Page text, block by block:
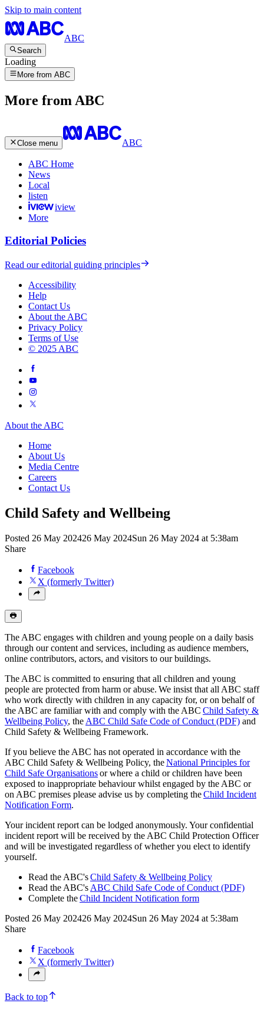
Skip to main content
ABC
Search
Loading
More from ABC
More from ABC
Close menu ABC
ABC Home
News
Local
listen
iview
More
Editorial Policies
Read our editorial guiding principles
Accessibility
Help
Contact Us
About the ABC
Privacy Policy
Terms of Use
© 2025 ABC
About the ABC
Home
About Us
Media Centre
Careers
Contact Us
Child Safety and Wellbeing
Posted 26 May 202426 May 2024Sun 26 May 2024 at 5:38am
Share
Facebook
X (formerly Twitter)
The ABC engages with children and young people on a daily basis
through our content and services, including as audience members,
online contributors, actors, and visitors to our buildings.
The ABC is committed to ensuring that all children and young
people are protected from harm or abuse. We insist that all ABC staff
who work directly with children in any capacity for, or on behalf of
the ABC are familiar with and comply with the ABC Child Safety &
Wellbeing Policy, the ABC Child Safe Code of Conduct (PDF) and
Child Safety & Wellbeing Framework.
If you believe the ABC has not operated in accordance with the
ABC Child Safety & Wellbeing Policy, theNational Principles for
Child Safe Organisationsor where a child or children have been
exposed to inappropriate behaviour whilst engaged by the ABC or
on ABC premises please advise us by completing theChild Incident
Notification Form.
Your incident report can be lodged anonymously. Your confidential
incident report will be received by the ABC Child Protection Officer
and will be investigated regardless of whether you elect to identify
yourself.
Read the ABC'sChild Safety & Wellbeing Policy
Read the ABC's ABC Child Safe Code of Conduct (PDF)
Complete theChild Incident Notification form
Posted 26 May 202426 May 2024Sun 26 May 2024 at 5:38am
Share
Facebook
X (formerly Twitter)
Back to top